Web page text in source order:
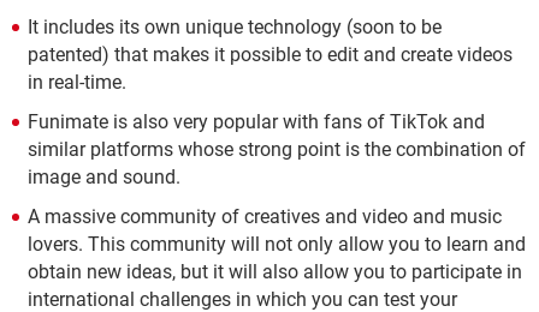
It includes its own unique technology (soon to be
patented) that makes it possible to edit and create videos
in real-time.
Funimate is also very popular with fans of TikTok and
similar platforms whose strong point is the combination of
image and sound.
A massive community of creatives and video and music
lovers. This community will not only allow you to learn and
obtain new ideas, but it will also allow you to participate in
international challenges in which you can test your